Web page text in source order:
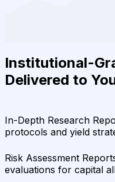
Institutional-
Delivered to
In-Depth Research
protocols and yield
Risk Assessment
evaluations for capital